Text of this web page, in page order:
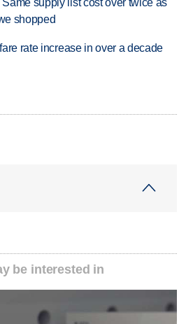
supply list cost over twice as
shopped
rate increase in over a decade
be interested in